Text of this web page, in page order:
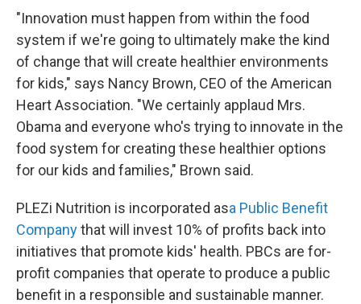
"Innovation must happen from within the food
system if we're going to ultimately make the kind
of change that will create healthier environments
for kids," says Nancy Brown, CEO of the American
Heart Association. "We certainly applaud Mrs.
Obama and everyone who's trying to innovate in the
food system for creating these healthier options
for our kids and families," Brown said.
PLEZi Nutrition is incorporated asa Public Benefit
Companythat will invest 10% of profits back into
initiatives that promote kids' health. PBCs are for-
profit companies that operate to produce a public
benefit in a responsible and sustainable manner.